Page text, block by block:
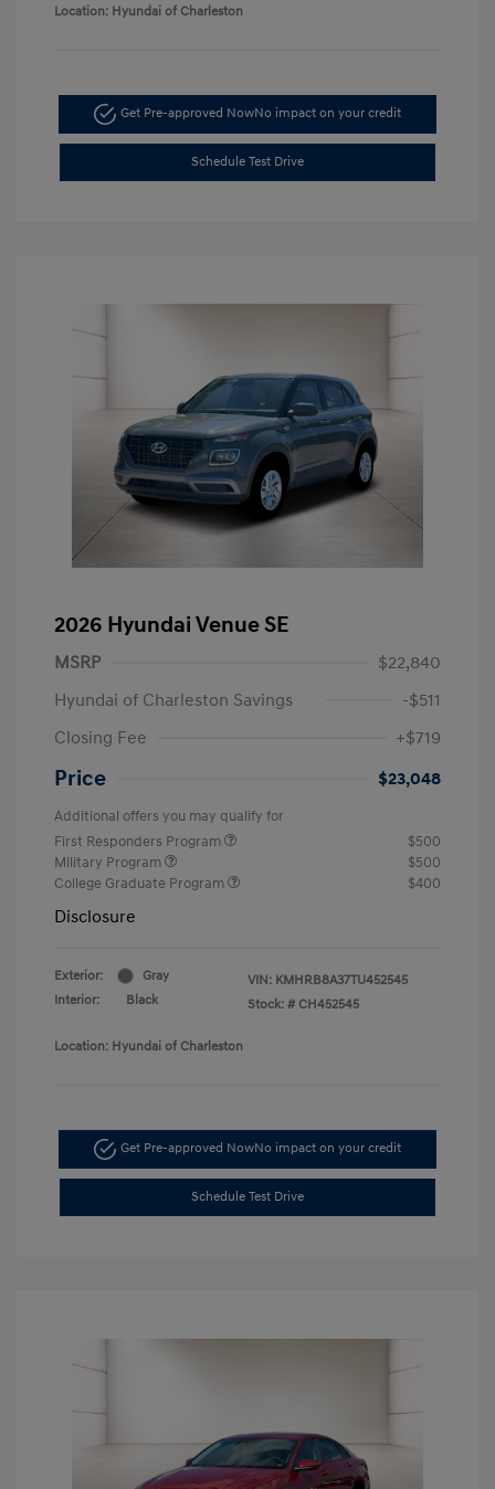
Location: Hyundai of Charleston
Get Pre-approved NowNo impact on your credit
Schedule Test Drive
2026 Hyundai Venue SE
MSRP
$22,840
Hyundai of Charleston Savings
-$511
Closing Fee
+$719
Price $23,048
Additional offers you may qualify for
First Responders Program
$500
Military Program
$500
College Graduate Program
$400
Disclosure
Exterior:
Gray
Interior:
Black
VIN: KMHRB8A37TU452545
Stock: # CH452545
Location: Hyundai of Charleston
Get Pre-approved NowNo impact on your credit
Schedule Test Drive